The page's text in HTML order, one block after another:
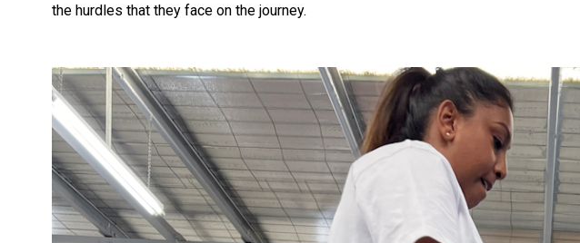
the hurdles that they face on the journey.